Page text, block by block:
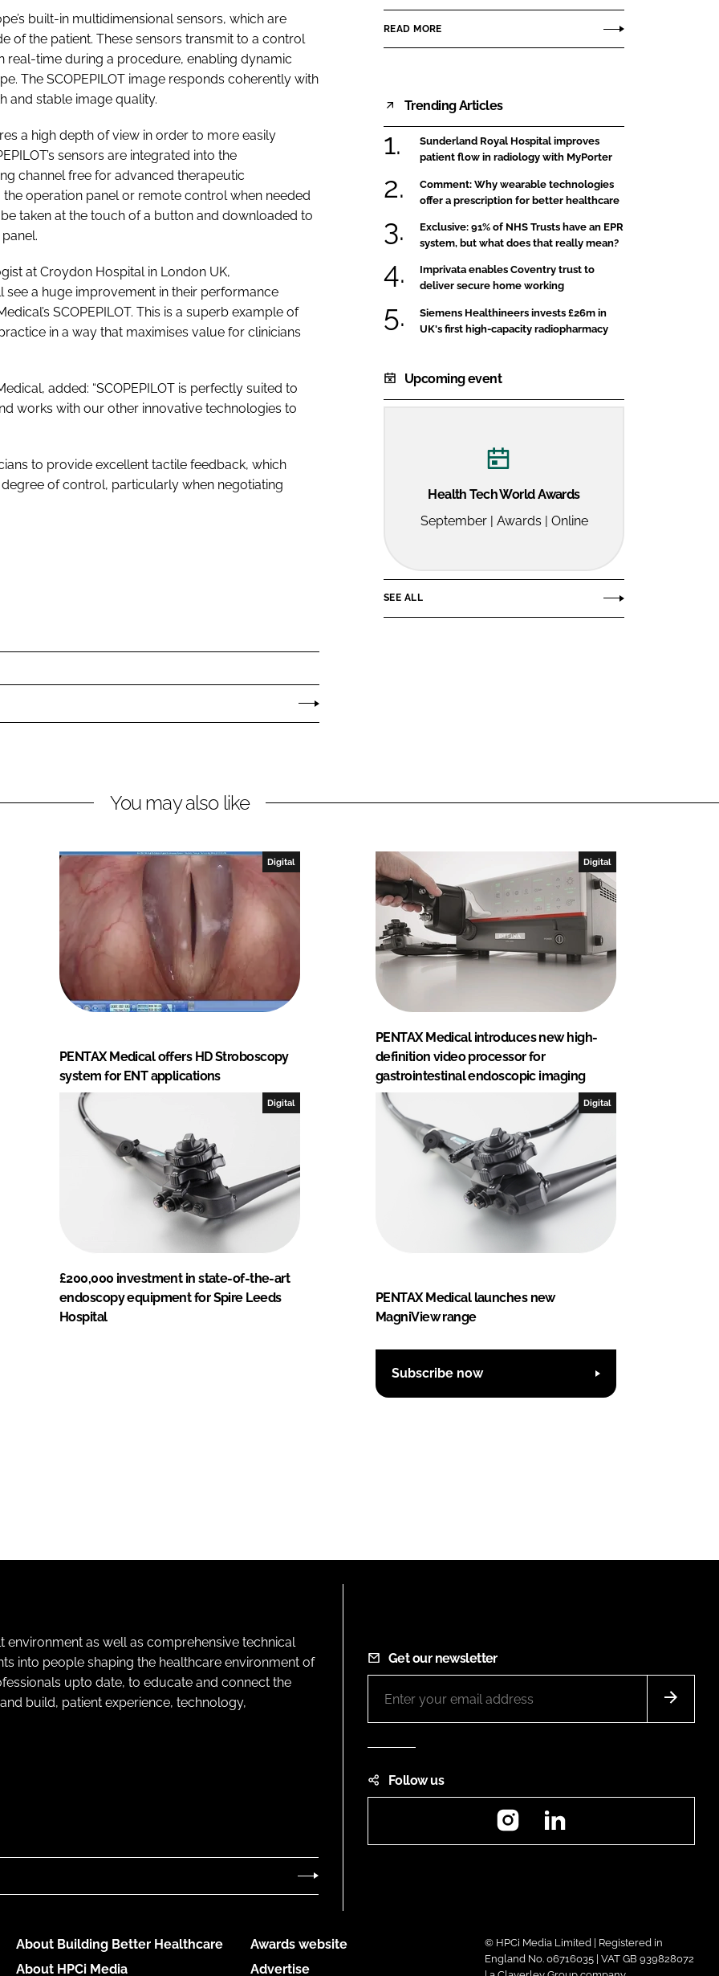
built-in multidimensional sensors, which are
of the patient. These sensors transmit to a control
real-time during a procedure, enabling dynamic
The SCOPEPILOT image responds coherently with
and stable image quality.
a high depth of view in order to more easily
sensors are integrated into the
channel free for advanced therapeutic
operation panel or remote control when needed
taken at the touch of a button and downloaded to
at Croydon Hospital in London UK,
see a huge improvement in their performance
SCOPEPILOT. This is a superb example of
in a way that maximises value for clinicians
added: “SCOPEPILOT is perfectly suited to
works with our other innovative technologies to
to provide excellent tactile feedback, which
of control, particularly when negotiating
READ MORE
Trending Articles
Sunderland Royal Hospital improves
patient flow in radiology with MyPorter
Comment: Why wearable technologies
offer a prescription for better healthcare
Exclusive: 91% of NHS Trusts have an EPR
system, but what does that really mean?
Imprivata enables Coventry trust to
deliver secure home working
Siemens Healthineers invests £26m in
UK's first high-capacity radiopharmacy
Upcoming event
Health Tech World Awards
September | Awards | Online
SEE ALL
You may also like
Digital
PENTAX Medical offers HD Stroboscopy
system for ENT applications
Digital
PENTAX Medical introduces new high-
definition video processor for
gastrointestinal endoscopic imaging
Digital
£200,000 investment in state-of-the-art
endoscopy equipment for Spire Leeds
Hospital
Digital
PENTAX Medical launches new
MagniView range
Subscribe now
as well as comprehensive technical
into people shaping the healthcare environment of
upto date, to educate and connect the
build, patient experience, technology,
Get our newsletter
Follow us
Instagram
About Building Better Healthcare
About HPCi Media
Awards website
Advertise
© HPCi Media Limited | Registered in
England No. 06716035 | VAT GB 939828072